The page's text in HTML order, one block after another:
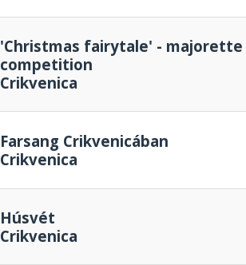
'Christmas fairytale' - majorette
competition
Crikvenica
Farsang Crikvenicában
Crikvenica
Húsvét
Crikvenica